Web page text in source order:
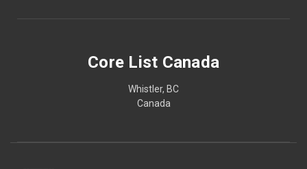
Core List Canada
Whistler, BC
Canada